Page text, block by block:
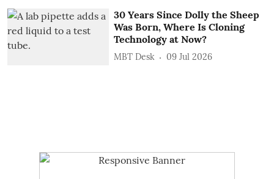
30 Years Since Dolly the Sheep
Was Born, Where Is Cloning
Technology at Now?
MBT Desk 09 Jul 2026